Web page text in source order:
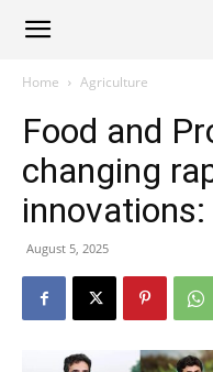
Alliance
News
Home Agriculture
Food and
changing
August 5, 2025